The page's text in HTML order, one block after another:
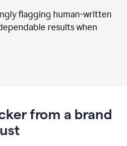
flagging human-written
results when
from a brand